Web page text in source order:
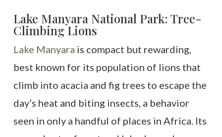
Lake Manyara National Park: Tree-
Climbing Lions
Lake Manyara is compact but rewarding,
best known for its population of lions that
climb into acacia and fig trees to escape the
day’s heat and biting insects, a behavior
seen in only a handful of places in Africa. Its